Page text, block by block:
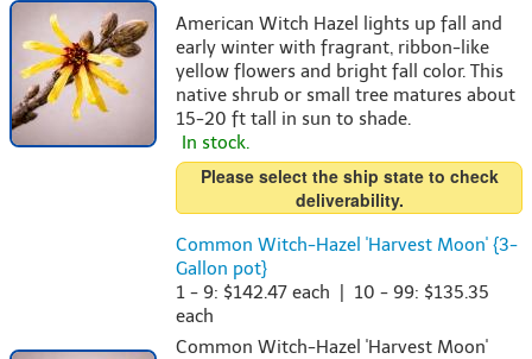
American Witch Hazel lights up fall and
early winter with fragrant, ribbon-like
yellow flowers and bright fall color. This
native shrub or small tree matures about
15-20 ft tall in sun to shade.
In stock.
Please select the ship state to check
deliverability.
Common Witch-Hazel 'Harvest Moon' {3-
Gallon pot}
1 - 9: $142.47 each | 10 - 99: $135.35
each
Common Witch-Hazel 'Harvest Moon'